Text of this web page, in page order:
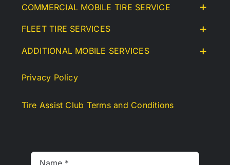
COMMERCIAL MOBILE TIRE SERVICE
FLEET TIRE SERVICES
ADDITIONAL MOBILE SERVICES
Privacy Policy
Tire Assist Club Terms and Conditions